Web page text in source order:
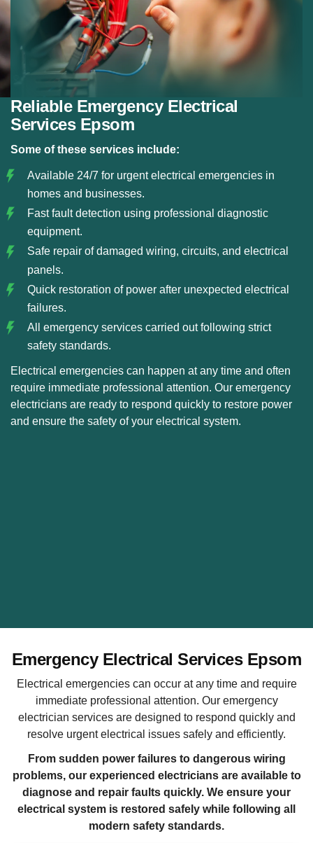
Safe Electrical Restoration: Our team ensures that
all emergency repairs meet safety standards and
restore your electrical system reliably.
Reliable Emergency Electrical
Services Epsom
Some of these services include:
Available 24/7 for urgent electrical emergencies in
homes and businesses.
Fast fault detection using professional diagnostic
equipment.
Safe repair of damaged wiring, circuits, and electrical
panels.
Quick restoration of power after unexpected electrical
failures.
All emergency services carried out following strict
safety standards.
Electrical emergencies can happen at any time and often
require immediate professional attention. Our emergency
electricians are ready to respond quickly to restore power
and ensure the safety of your electrical system.
Emergency Electrical Services Epsom
Electrical emergencies can occur at any time and require
immediate professional attention. Our emergency
electrician services are designed to respond quickly and
resolve urgent electrical issues safely and efficiently.
From sudden power failures to dangerous wiring
problems, our experienced electricians are available to
diagnose and repair faults quickly. We ensure your
electrical system is restored safely while following all
modern safety standards.